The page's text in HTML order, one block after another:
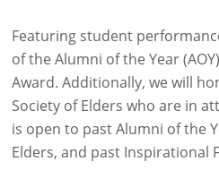
Featuring student
of the Alumni of the Year
Award. Additionally, we will
Society of Elders who are in
is open to past Alumni of the
Elders, and past Inspirational